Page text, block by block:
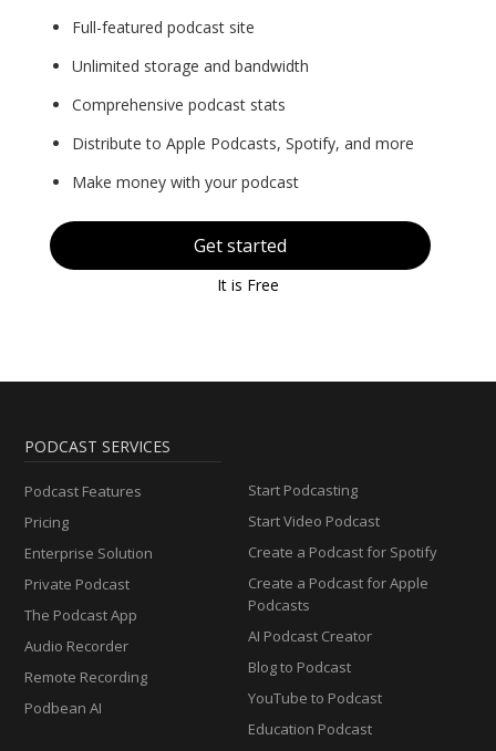
Full-featured podcast site
Unlimited storage and bandwidth
Comprehensive podcast stats
Distribute to Apple Podcasts, Spotify, and more
Make money with your podcast
Get started
It is Free
PODCAST SERVICES
Podcast Features
Pricing
Enterprise Solution
Private Podcast
The Podcast App
Audio Recorder
Remote Recording
Podbean AI
Start Podcasting
Start Video Podcast
Create a Podcast for Spotify
Create a Podcast for Apple
Podcasts
AI Podcast Creator
Blog to Podcast
YouTube to Podcast
Education Podcast